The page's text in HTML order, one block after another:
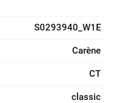
S0293940_W1E
Carène
CT
classic